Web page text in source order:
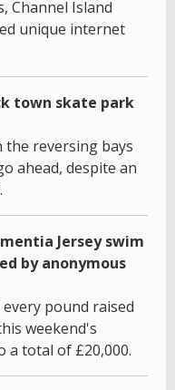
Channel Island
unique internet
town skate park
the reversing bays
ahead, despite an
Jersey swim
by anonymous
pound raised
weekend's
a total of £20,000.